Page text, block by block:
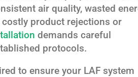
air quality, wasted
product rejections or
demands careful
protocols.
to ensure your LAF system